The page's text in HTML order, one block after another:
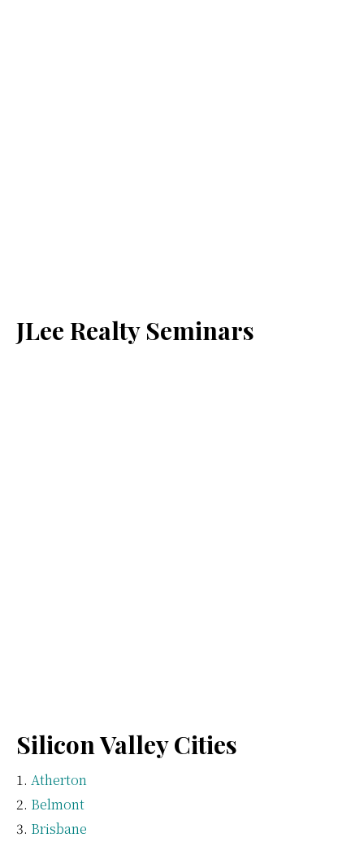
JLee Realty Seminars
Silicon Valley Cities
Atherton
Belmont
Brisbane